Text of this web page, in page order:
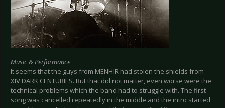
Music & Performance
It seems that the guys from MENHIR had stolen the shields from
XIV DARK CENTURIES. But that did not matter, even worse were the
technical problems which the band had to struggle with. The first
song was cancelled repeatedly in the middle and the intro started